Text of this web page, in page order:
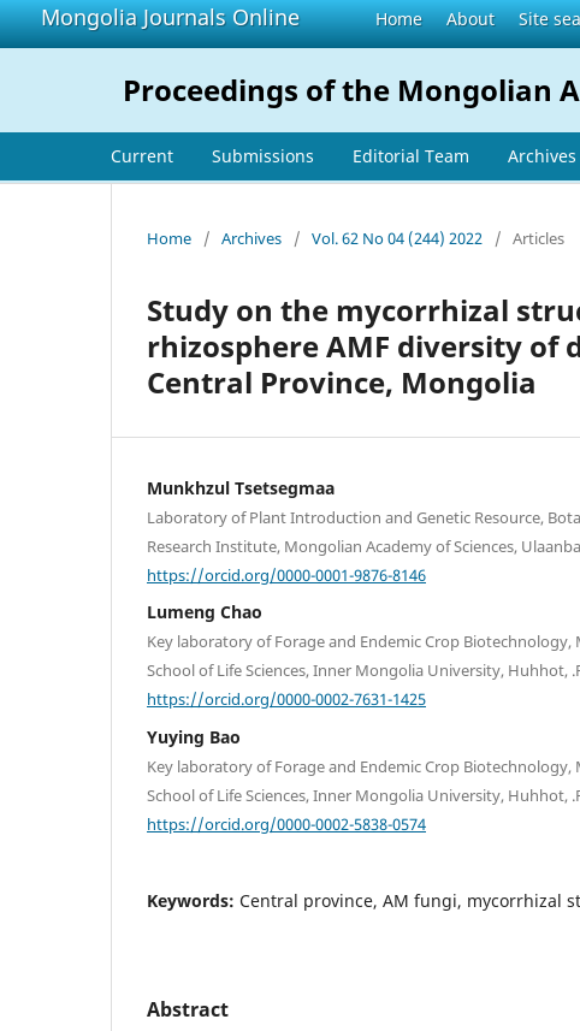
Mongolia Journals Online Home About Site
Proceedings of the Mongolian
Current Submissions Editorial Team Archives
Home / Archives / Vol. 62 No 04 (244) 2022 / Articles
Study on the mycorrhizal
rhizosphere AMF diversity
Central Province, Mongolia
Munkhzul Tsetsegmaa
Laboratory of Plant Introduction and Genetic Resource,
Research Institute, Mongolian Academy of Sciences,
https://orcid.org/0000-0001-9876-8146
Lumeng Chao
Key laboratory of Forage and Endemic Crop
School of Life Sciences, Inner Mongolia University, Huhhot,
https://orcid.org/0000-0002-7631-1425
Yuying Bao
Key laboratory of Forage and Endemic Crop
School of Life Sciences, Inner Mongolia University, Huhhot,
https://orcid.org/0000-0002-5838-0574
Keywords: Central province, AM fungi, mycorrhizal
Abstract